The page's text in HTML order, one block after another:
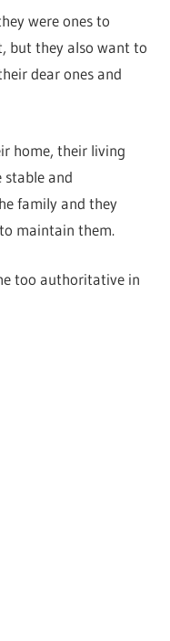
were ones to
but they also want to
dear ones and
home, their living
stable and
family and they
maintain them.
too authoritative in